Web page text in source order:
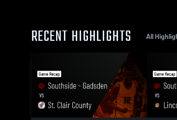
RECENT HIGHLIGHTS All